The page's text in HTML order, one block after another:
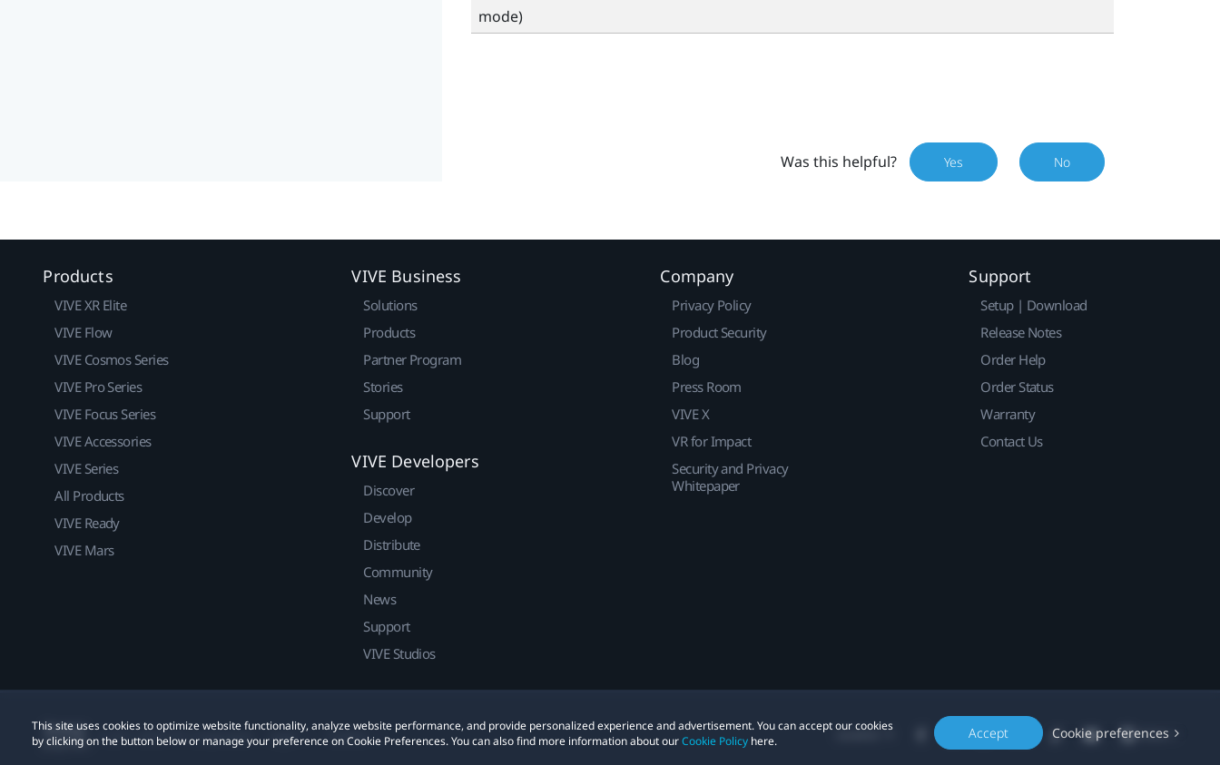
mode)
Was this helpful? Yes No
This site uses cookies to optimize website functionality, analyze website performance, and provide personalized experience and advertisement. You can accept our cookies
by clicking on the button below or manage your preference on Cookie Preferences. You can also find more information about ourCookie Policy here. Accept Cookie preferences
Products
VIVE XR Elite
VIVE Flow
VIVE Cosmos Series
VIVE Pro Series
VIVE Focus Series
VIVE Accessories
VIVE Series
All Products
VIVE Ready
VIVE Mars
VIVE Business
Solutions
Products
Partner Program
Stories
Support
VIVE Developers
Discover
Develop
Distribute
Community
News
Support
VIVE Studios
Company
Privacy Policy
Product Security
Blog
Press Room
VIVE X
VR for Impact
Security and Privacy
Whitepaper
Support
Setup | Download
Release Notes
Order Help
Order Status
Warranty
Contact Us
Location
© 2011-2026 HTC Corporation Legal Cookies